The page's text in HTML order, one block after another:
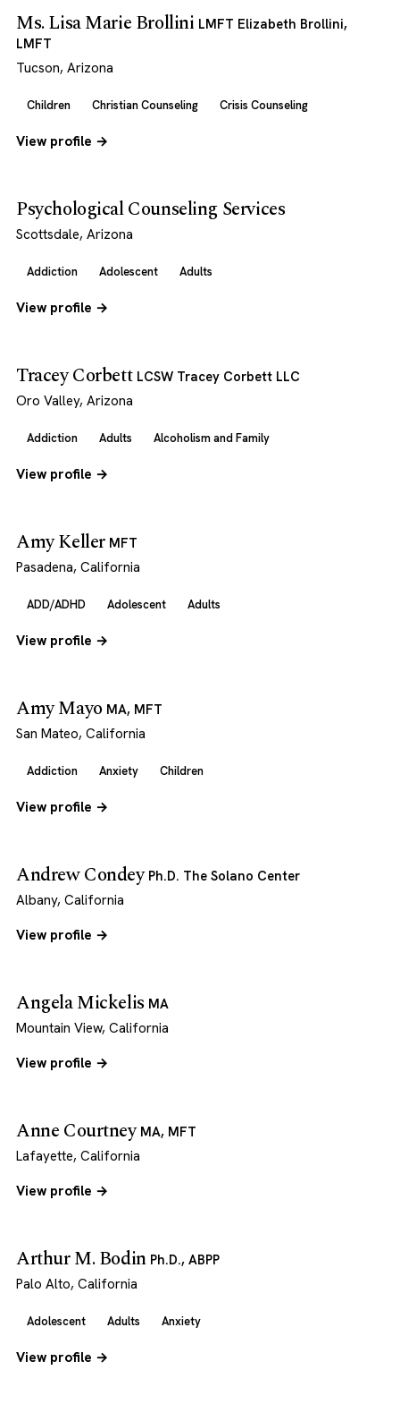
Ms. Lisa Marie Brollini LMFT Elizabeth Brollini,
LMFT
Tucson, Arizona
Children Christian Counseling Crisis Counseling
View profile →
Psychological Counseling Services
Scottsdale, Arizona
Addiction Adolescent Adults
View profile →
Tracey Corbett LCSW Tracey Corbett LLC
Oro Valley, Arizona
Addiction Adults Alcoholism and Family
View profile →
Amy Keller MFT
Pasadena, California
ADD/ADHD Adolescent Adults
View profile →
Amy Mayo MA, MFT
San Mateo, California
Addiction Anxiety Children
View profile →
Andrew Condey Ph.D. The Solano Center
Albany, California
View profile →
Angela Mickelis MA
Mountain View, California
View profile →
Anne Courtney MA, MFT
Lafayette, California
View profile →
Arthur M. Bodin Ph.D., ABPP
Palo Alto, California
Adolescent Adults Anxiety
View profile →